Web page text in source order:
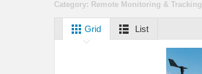
Category: Remote Monitoring & Tracking
Grid List